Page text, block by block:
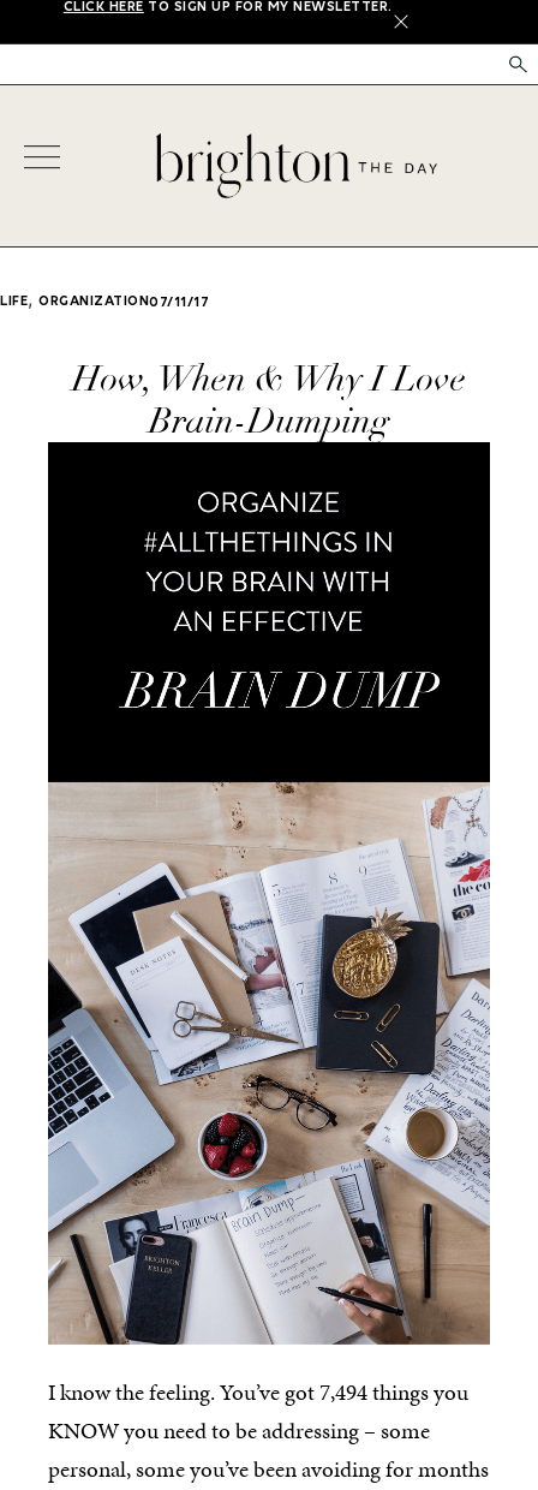
CLICK HERE TO SIGN UP FOR MY NEWSLETTER.
X
LIFE, ORGANIZATION07/11/17
How, When & Why I Love
Brain-Dumping
I know the feeling. You’ve got 7,494 things you
KNOW you need to be addressing – some
personal, some you’ve been avoiding for months